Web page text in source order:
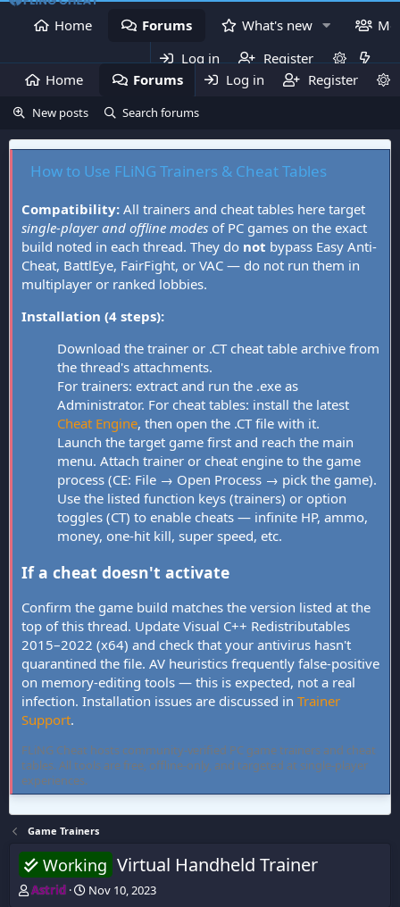
Home Forums What's new
Log in
Register
Home
Forums What's new
Log in Register
New posts Search forums
How to Use FLiNG Trainers & Cheat Tables
Compatibility: All trainers and cheat tables here target
single-player and offline modes of PC games on the exact
build noted in each thread. They do not bypass Easy Anti-
Cheat, BattlEye, FairFight, or VAC — do not run them in
multiplayer or ranked lobbies.
Installation (4 steps):
Download the trainer or .CT cheat table archive from
the thread's attachments.
For trainers: extract and run the .exe as
Administrator. For cheat tables: install the latest
Cheat Engine, then open the .CT file with it.
Launch the target game first and reach the main
menu. Attach trainer or cheat engine to the game
process (CE: File → Open Process → pick the game).
Use the listed function keys (trainers) or option
toggles (CT) to enable cheats — infinite HP, ammo,
money, one-hit kill, super speed, etc.
If a cheat doesn't activate
Confirm the game build matches the version listed at the
top of this thread. Update Visual C++ Redistributables
2015–2022 (x64) and check that your antivirus hasn't
quarantined the file. AV heuristics frequently false-positive
on memory-editing tools — this is expected, not a real
infection. Installation issues are discussed in Trainer
Support.
FLiNG Cheat hosts community-verified PC game trainers and cheat
tables. All tools are free, offline-only, and targeted at single-player
experiences.
Game Trainers
Working Virtual Handheld Trainer
T
Astrid
S
Nov 10, 2023